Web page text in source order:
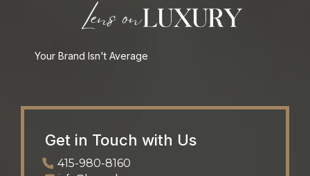
Your Brand Isn't Average
Get in Touch with Us
415-980-8160